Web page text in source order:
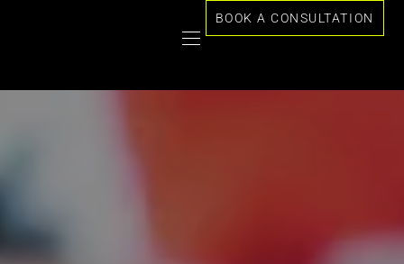
BOOK A CONSULTATION